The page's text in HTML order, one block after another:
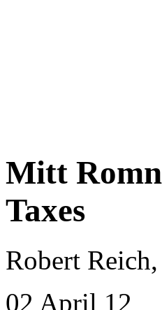
Mitt
Taxes
Robert
02 April 12